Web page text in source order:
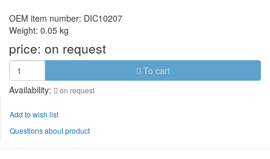
OEM item number: DIC10207
Weight: 0.05 kg
price: on request
To cart
Availability:
on request
Add to wish list
Questions about product